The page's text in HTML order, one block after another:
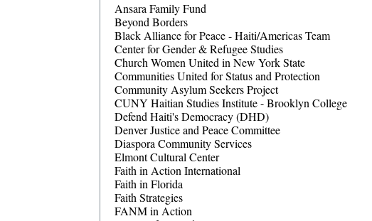
Ansara Family Fund
Beyond Borders
Black Alliance for Peace - Haiti/Americas Team
Center for Gender & Refugee Studies
Church Women United in New York State
Communities United for Status and Protection
Community Asylum Seekers Project
CUNY Haitian Studies Institute - Brooklyn College
Defend Haiti's Democracy (DHD)
Denver Justice and Peace Committee
Diaspora Community Services
Elmont Cultural Center
Faith in Action International
Faith in Florida
Faith Strategies
FANM in Action